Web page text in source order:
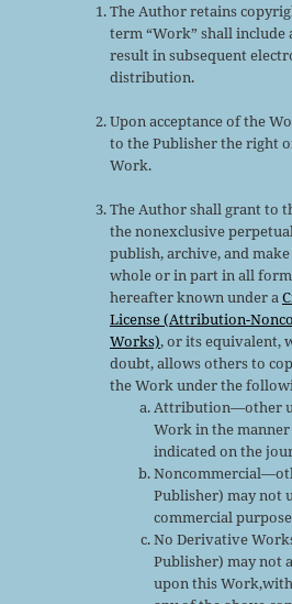
The Author retains
term “Work” shall
result in subsequent
distribution.
Upon acceptance of the
to the Publisher the right
Work.
The Author shall grant to
the nonexclusive
publish, archive, and
whole or in part in all
hereafter known under a
License (Attribution-
Works), or its equivalent,
doubt, allows others to
the Work under the
Attribution—other
Work in the
indicated on the
Publisher) may not
commercial
No Derivative
Publisher) may not
upon this